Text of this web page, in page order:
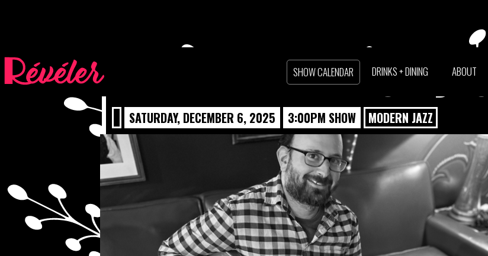
SHOW CALENDAR DRINKS + DINING ABOUT
ALAN BILLER TRIO +
SATURDAY, DECEMBER 6, 2025 3:00PM SHOW MODERN JAZZ